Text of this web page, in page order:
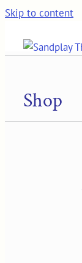
Skip to content
Shop